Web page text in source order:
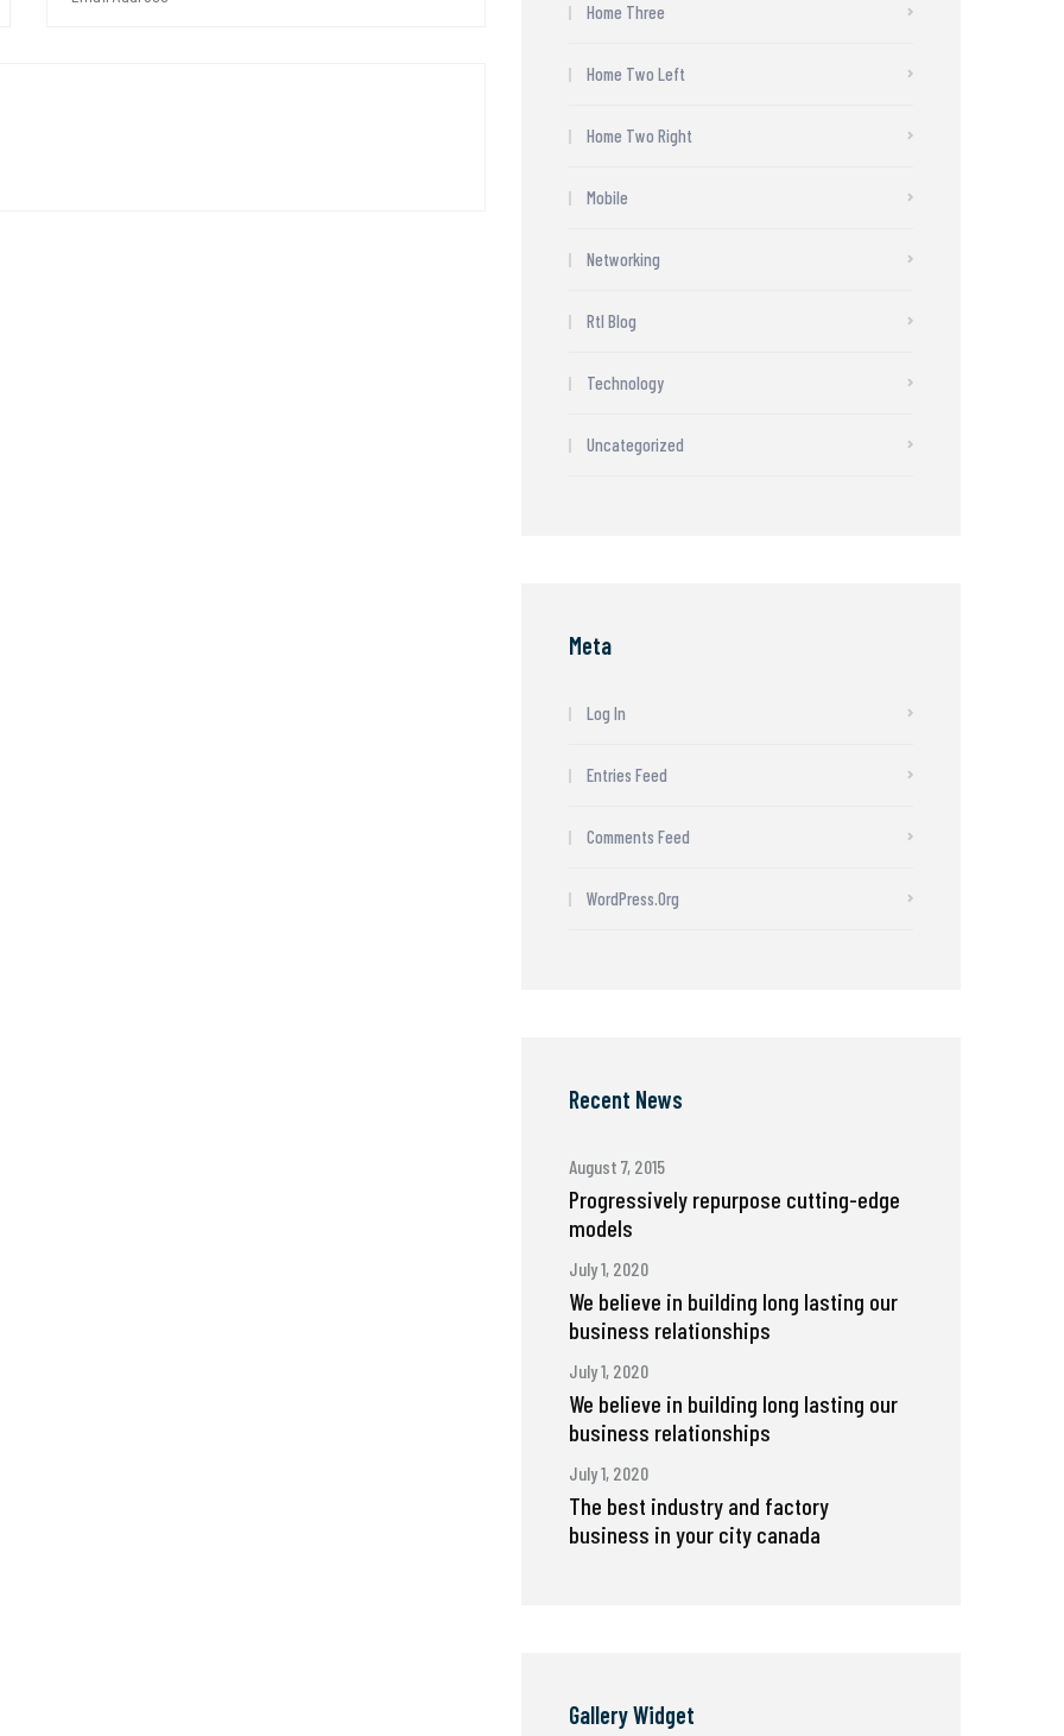
Home Three
Home Two Left
Home Two Right
Mobile
Networking
Rtl Blog
Technology
Uncategorized
Meta
Log In
Entries Feed
Comments Feed
WordPress.org
Recent News
August 7, 2015
Progressively repurpose cutting-edge
models
July 1, 2020
We believe in building long lasting our
business relationships
July 1, 2020
We believe in building long lasting our
business relationships
July 1, 2020
The best industry and factory
business in your city canada
Gallery Widget